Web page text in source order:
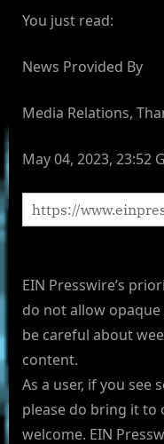
You just read:
News Provided By
Media Relations,
May 04, 2023, 23:52
EIN Presswire’s
do not allow
be careful about
content.
As a user, if you see
please do bring it to
welcome. EIN